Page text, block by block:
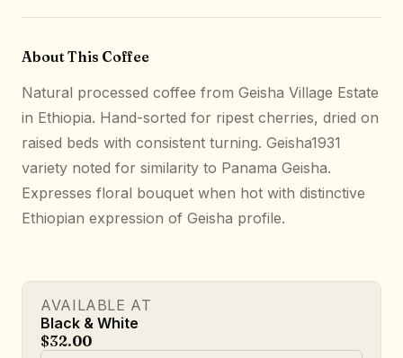
About This Coffee
Natural processed coffee from Geisha Village Estate
in Ethiopia. Hand-sorted for ripest cherries, dried on
raised beds with consistent turning. Geisha1931
variety noted for similarity to Panama Geisha.
Expresses floral bouquet when hot with distinctive
Ethiopian expression of Geisha profile.
AVAILABLE AT
Black & White
$32.00